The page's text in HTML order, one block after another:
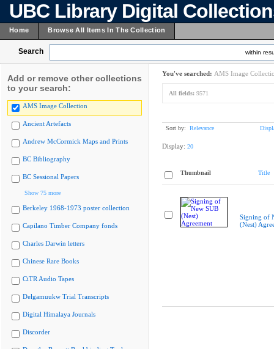
UBC Library Digital
Home Browse All Items In The Collection
Search within
Add or remove other collections
to your search:
AMS Image Collection
Ancient Artefacts
Andrew McCormick Maps and Prints
BC Bibliography
BC Sessional Papers
Show 75 more
Berkeley 1968-1973 poster collection
Capilano Timber Company fonds
Charles Darwin letters
Chinese Rare Books
CiTR Audio Tapes
Delgamuukw Trial Transcripts
Digital Himalaya Journals
Discorder
You've searched: AMS Image
All fields: 9571
Sort by: Relevance
Display: 20
Thumbnail Title
Signing of
(Nest)